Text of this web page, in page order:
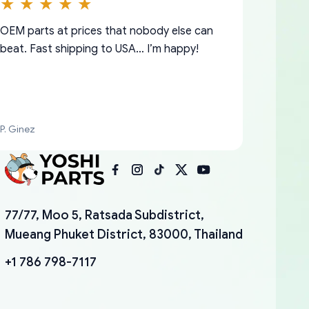
OEM parts at prices that nobody else can
beat. Fast shipping to USA… I’m happy!
P. Ginez
because needed parts for making my cars
more enjoyable and change look and feel (
mudguards,flares ) area insane good shape
YANAN RAMIREZ GONZALEZ
77/77, Moo 5, Ratsada Subdistrict,
Mueang Phuket District, 83000, Thailand
+1 786 798-7117